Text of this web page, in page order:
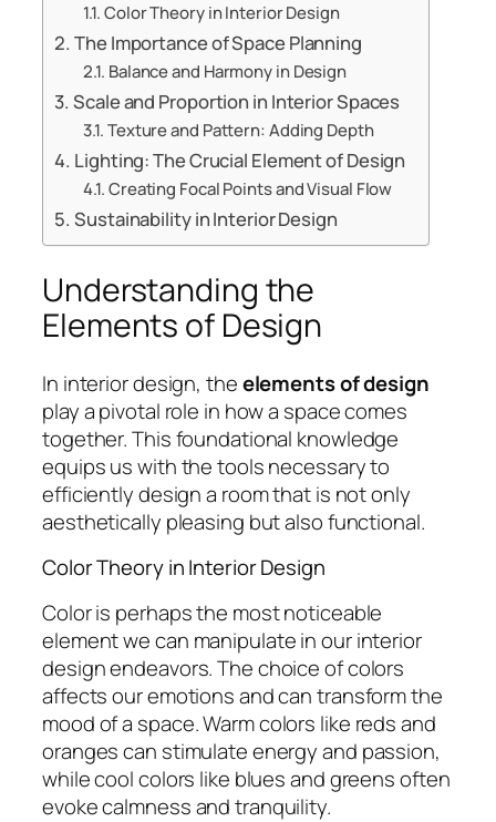
Color Theory in Interior Design
The Importance of Space Planning
Balance and Harmony in Design
Scale and Proportion in Interior Spaces
Texture and Pattern: Adding Depth
Lighting: The Crucial Element of Design
Creating Focal Points and Visual Flow
Sustainability in Interior Design
Understanding the
Elements of Design
In interior design, theelements of design
play a pivotal role in how a space comes
together. This foundational knowledge
equips us with the tools necessary to
efficiently design a room that is not only
aesthetically pleasing but also functional.
Color Theory in Interior Design
Color is perhaps the most noticeable
element we can manipulate in our interior
design endeavors. The choice of colors
affects our emotions and can transform the
mood of a space. Warm colors like reds and
oranges can stimulate energy and passion,
while cool colors like blues and greens often
evoke calmness and tranquility.